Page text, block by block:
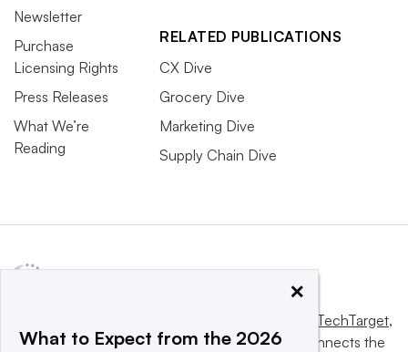
Newsletter
Purchase
Licensing Rights
Press Releases
What We’re
Reading
RELATED PUBLICATIONS
CX Dive
Grocery Dive
Marketing Dive
Supply Chain Dive
Informa TechTarget,
a global network that informs, influences and connects the
×
What to Expect from the 2026